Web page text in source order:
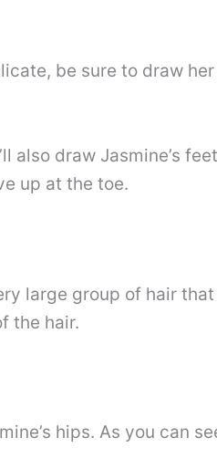
be sure to draw
also draw Jasmine’s
up at the toe.
large group of hair
the hair.
hips. As you can